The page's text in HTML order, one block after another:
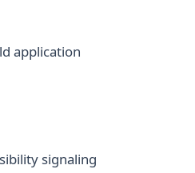
application
signaling